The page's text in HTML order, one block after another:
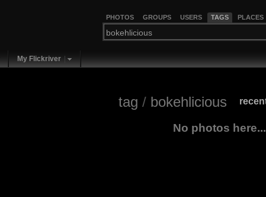
PHOTOS GROUPS USERS TAGS PLACES
My Flickriver
tag / bokehlicious
No photos here...